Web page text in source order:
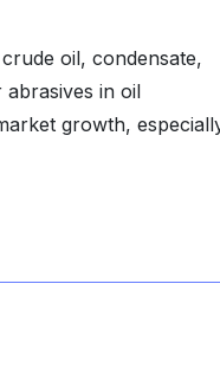
oil, condensate,
abrasives in oil
growth,